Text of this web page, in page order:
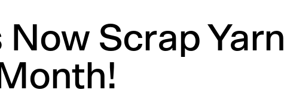
Scrap Yarn
Month!